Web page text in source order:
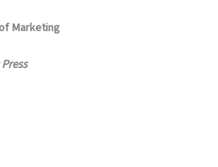
Marketing